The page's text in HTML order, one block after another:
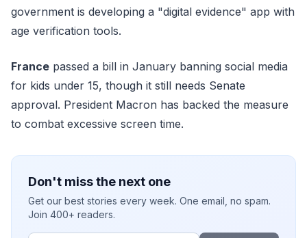
government is developing a "digital evidence" app with
age verification tools.
France passed a bill in January banning social media
for kids under 15, though it still needs Senate
approval. President Macron has backed the measure
to combat excessive screen time.
Don't miss the next one
Get our best stories every week. One email, no spam.
Join 400+ readers.